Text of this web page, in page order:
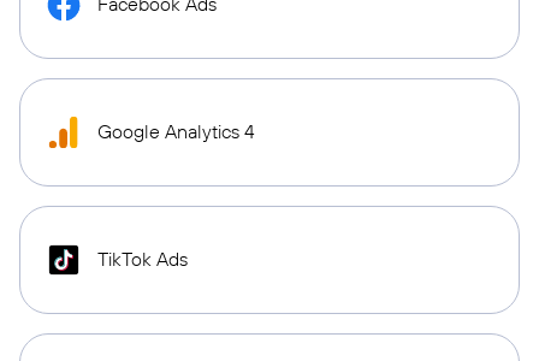
Google Analytics 4
TikTok Ads